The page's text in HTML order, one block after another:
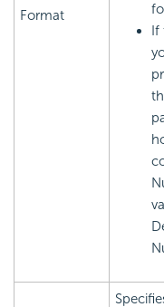
Format
If